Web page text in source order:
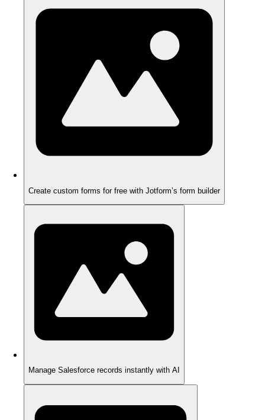
Create custom forms for free with Jotform’s form builder
Manage Salesforce records instantly with AI